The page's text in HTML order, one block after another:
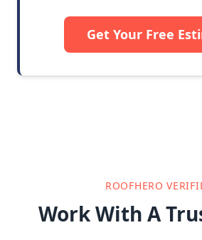
Get Your Free
ROOFHERO
Work With A